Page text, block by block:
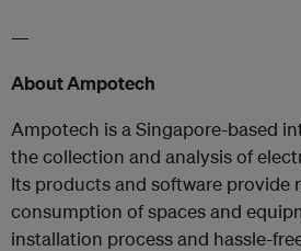
—
About Ampotech
Ampotech is a Singapore-based
the collection and analysis of
Its products and software
consumption of spaces and
installation process and hassle-